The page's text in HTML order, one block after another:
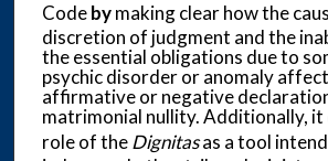
Codebymaking clear how the
discretion of judgment and the
the essential obligations due to
psychic disorder or anomaly
affirmative or negative
matrimonial nullity. Additionally, it
role of theDignitasas a tool